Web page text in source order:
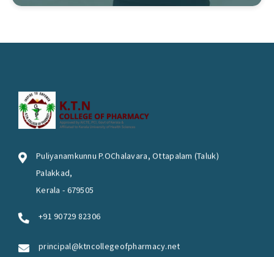
Puliyanamkunnu P.OChalavara, Ottapalam (Taluk)
Palakkad,
Kerala - 679505
+91 90729 82306
principal@ktncollegeofpharmacy.net